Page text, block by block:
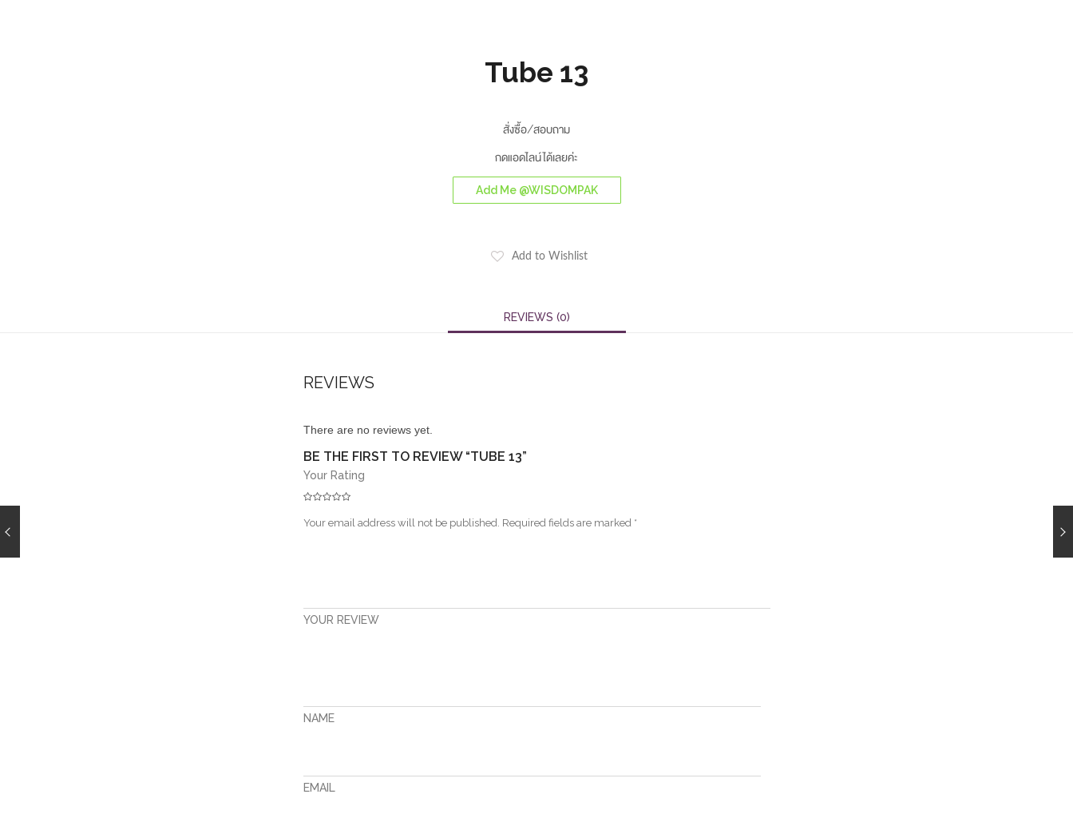
Tube 13
สั่งซื้อ/สอบถาม
กดแอดไลน์ได้เลยค่ะ
Add Me @WISDOMPAK
Add to Wishlist
REVIEWS (0)
REVIEWS
There are no reviews yet.
BE THE FIRST TO REVIEW “TUBE 13”
Your email address will not be published. Required fields are marked *
Your Rating
YOUR REVIEW
NAME
EMAIL